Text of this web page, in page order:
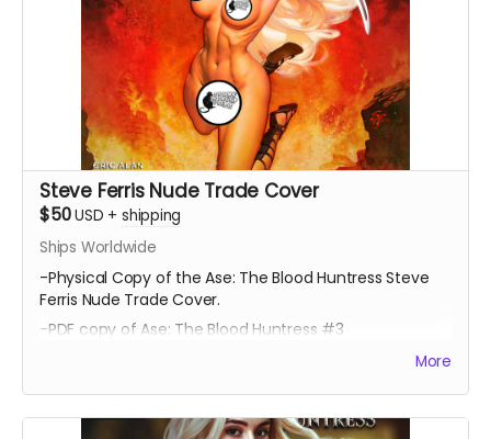
Steve Ferris Nude Trade Cover
$50USD + shipping
Ships Worldwide
-Physical Copy of the Ase: The Blood Huntress Steve
Ferris Nude Trade Cover.
-PDF copy of Ase: The Blood Huntress #3
More